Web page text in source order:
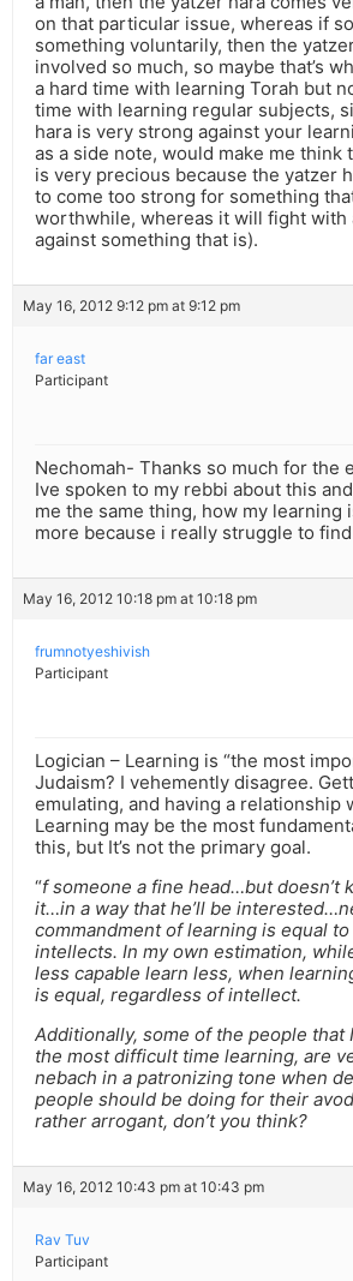
on that particular issue, whereas if
something voluntarily, then the
involved so much, so maybe that’s
a hard time with learning Torah but
time with learning regular subjects,
hara is very strong against your
as a side note, would make me think
is very precious because the yatzer
to come too strong for something
worthwhile, whereas it will fight with
against something that is).
May 16, 2012 9:12 pm at 9:12 pm
far east
Participant
Nechomah- Thanks so much for the
Ive spoken to my rebbi about this
me the same thing, how my learning
more because i really struggle to
May 16, 2012 10:18 pm at 10:18 pm
frumnotyeshivish
Participant
Logician – Learning is “the most
Judaism? I vehemently disagree.
emulating, and having a relationship
Learning may be the most
this, but It’s not the primary goal.
“f someone a fine head…but doesn’t
it…in a way that he’ll be
commandment of learning is equal
intellects. In my own estimation,
less capable learn less, when
is equal, regardless of intellect.
Additionally, some of the people that
the most difficult time learning, are
nebach in a patronizing tone when
people should be doing for their
rather arrogant, don’t you think?
May 16, 2012 10:43 pm at 10:43 pm
Rav Tuv
Participant